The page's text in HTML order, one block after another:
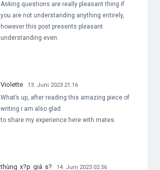
Asking questions are really pleasant thing if
you are not understanding anything entirely,
however this post presents pleasant
understanding even.
Violette 13. Juni 2023 21:16
What’s up, after reading this amazing piece of
writing i am also glad
to share my experience here with mates.
thùng x?p giá s? 14. Juni 2023 02:56